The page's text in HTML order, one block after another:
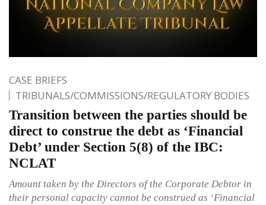
CASE BRIEFS
TRIBUNALS/COMMISSIONS/REGULATORY BODIES
Transition between the parties should be
direct to construe the debt as ‘Financial
Debt’ under Section 5(8) of the IBC:
NCLAT
Amount taken by the Directors of the Corporate Debtor in
their personal capacity cannot be construed as ‘Financial